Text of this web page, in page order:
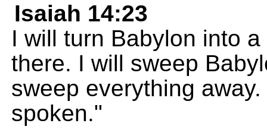
Isaiah 14:23
I will turn Babylon into
there. I will sweep
sweep everything
spoken."